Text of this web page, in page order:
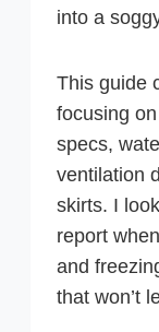
into a
This guide
focusing
specs,
ventilation
skirts. I
report
and
that won’t